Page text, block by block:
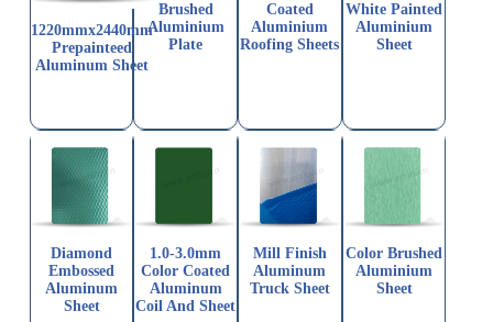
1220mmx2440mm
Prepainteed
Aluminum Sheet
Brushed
Aluminium
Plate
Coated
Aluminium
Roofing Sheets
White Painted
Aluminium
Sheet
Diamond
Embossed
Aluminum
Sheet
1.0-3.0mm
Color Coated
Aluminum
Coil And Sheet
Mill Finish
Aluminum
Truck Sheet
Color Brushed
Aluminium
Sheet